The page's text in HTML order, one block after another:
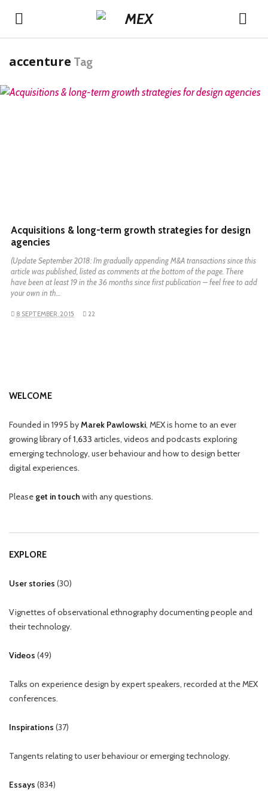
accenture Tag
READ MORE
Acquisitions & long-term growth strategies for design
agencies
(Update September 2018: I’m gradually appending M&A transactions since this
article was published, listed as comments at the bottom of the page. There
have been at least 19 in the 36 months since first publication – feel free to add
your own in th…
8 SEPTEMBER, 2015 22
WELCOME
Founded in 1995 byMarek Pawlowski, MEX is home to an ever
growing library of1,633 articles, videos and podcasts exploring
emerging technology, user behaviour and how to design better
digital experiences.
Please get in touch with any questions.
EXPLORE
User stories (30)
Vignettes of observational ethnography documenting people and
their technology.
Videos (49)
Talks on experience design by expert speakers, recorded at the MEX
conferences.
Inspirations (37)
Tangents relating to user behaviour or emerging technology.
Essays (834)